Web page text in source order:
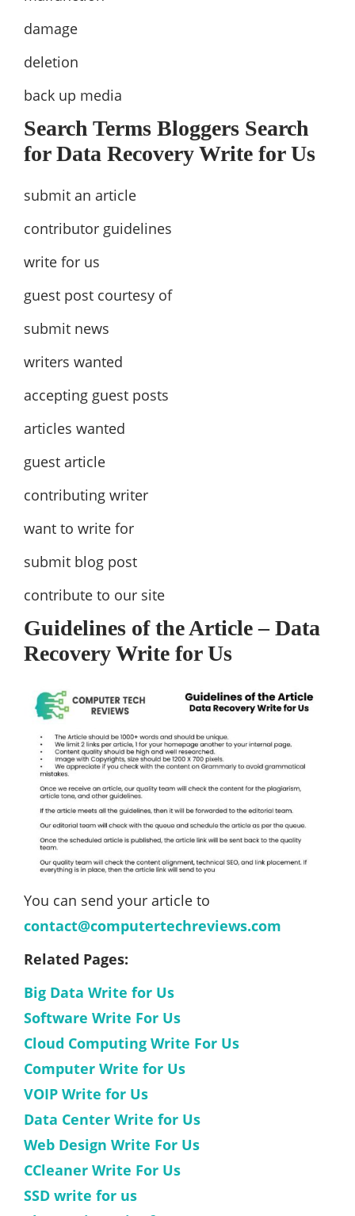
damage
deletion
back up media
Search Terms Bloggers Search
for Data Recovery Write for Us
submit an article
contributor guidelines
write for us
guest post courtesy of
submit news
writers wanted
accepting guest posts
articles wanted
guest article
contributing writer
want to write for
submit blog post
contribute to our site
Guidelines of the Article – Data
Recovery Write for Us
You can send your article to
contact@computertechreviews.com
Related Pages:
Big Data Write for Us
Software Write For Us
Cloud Computing Write For Us
Computer Write for Us
VOIP Write for Us
Data Center Write for Us
Web Design Write For Us
CCleaner Write For Us
SSD write for us